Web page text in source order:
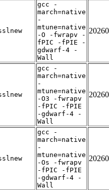
gcc -
march=native
-
mtune=native
-O -fwrapv -
fPIC -fPIE -
gdwarf-4 -
Wall
gcc -
march=native
-
mtune=native
-O3 -fwrapv
-fPIC -fPIE
-gdwarf-4 -
Wall
gcc -
march=native
-
mtune=native
-Os -fwrapv
-fPIC -fPIE
-gdwarf-4 -
Wall